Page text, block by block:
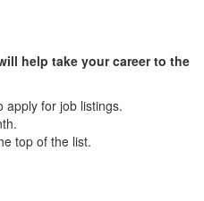
help take your career to the
apply for job listings.
top of the list.